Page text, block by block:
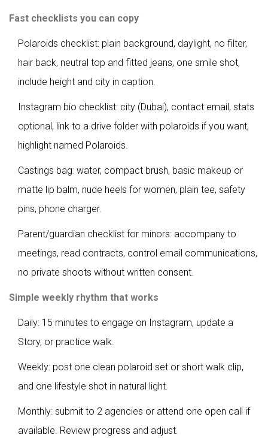
Fast checklists you can copy
Polaroids checklist: plain background, daylight, no filter,
hair back, neutral top and fitted jeans, one smile shot,
include height and city in caption.
Instagram bio checklist: city (Dubai), contact email, stats
optional, link to a drive folder with polaroids if you want,
highlight named Polaroids.
Castings bag: water, compact brush, basic makeup or
matte lip balm, nude heels for women, plain tee, safety
pins, phone charger.
Parent/guardian checklist for minors: accompany to
meetings, read contracts, control email communications,
no private shoots without written consent.
Simple weekly rhythm that works
Daily: 15 minutes to engage on Instagram, update a
Story, or practice walk.
Weekly: post one clean polaroid set or short walk clip,
and one lifestyle shot in natural light.
Monthly: submit to 2 agencies or attend one open call if
available. Review progress and adjust.